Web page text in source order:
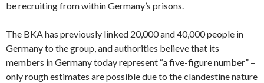
be recruiting from within Germany’s prisons.
The BKA has previously linked 20,000 and 40,000 people in
Germany to the group, and authorities believe that its
members in Germany today represent “a five-figure number” –
only rough estimates are possible due to the clandestine nature